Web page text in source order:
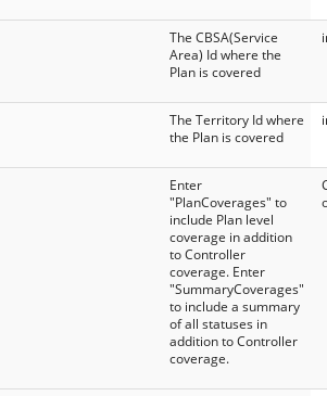
The CBSA(Service
Area) Id where the
Plan is covered
The Territory Id where
the Plan is covered
Enter
"PlanCoverages" to
include Plan level
coverage in addition
to Controller
coverage. Enter
"SummaryCoverages"
to include a summary
of all statuses in
addition to Controller
coverage.